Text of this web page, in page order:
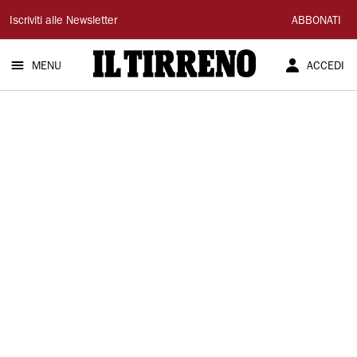
Il
Tirreno
Iscriviti alle Newsletter ABBONATI
MENU ACCEDI